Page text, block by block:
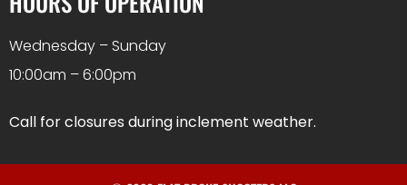
Wednesday – Sunday
10:00am – 6:00pm
Call for closures during inclement weather.